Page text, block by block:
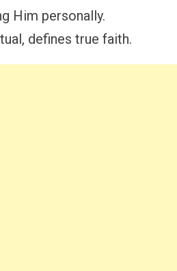
Him personally.
defines true faith.